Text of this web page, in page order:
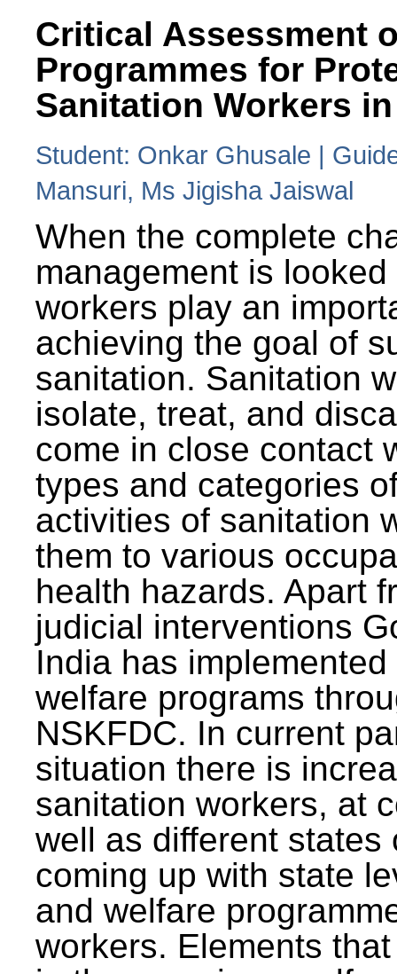
Critical Assessment
Programmes for
Sanitation Workers
Student: Onkar Ghusale |
Mansuri, Ms Jigisha Jaiswal
When the complete
management is
workers play an
achieving the goal of
sanitation. Sanitation
isolate, treat, and
come in close contact
types and categories
activities of sanitation
them to various
health hazards. Apart
judicial interventions
India has
welfare programs
NSKFDC. In current
situation there is
sanitation workers, at
well as different states
coming up with state
and welfare
workers. Elements